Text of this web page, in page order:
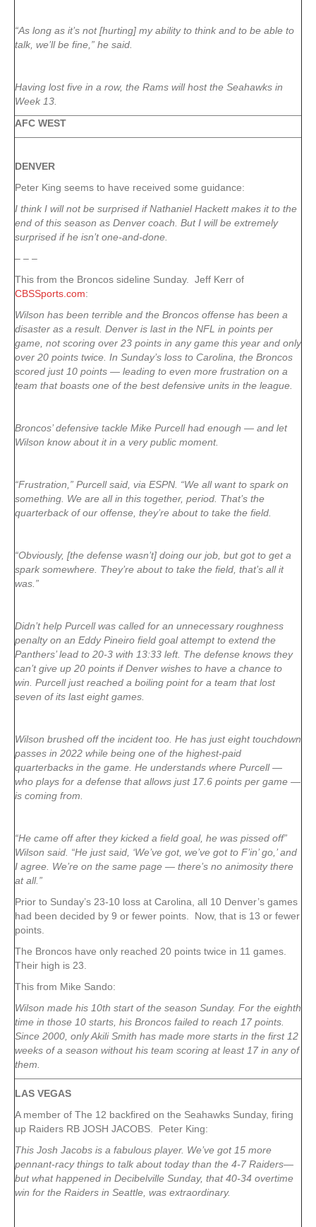
“As long as it’s not [hurting] my ability to think and to be able to
talk, we’ll be fine,” he said.
Having lost five in a row, the Rams will host the Seahawks in
Week 13.
AFC WEST
DENVER
Peter King seems to have received some guidance:
I think I will not be surprised if Nathaniel Hackett makes it to the
end of this season as Denver coach. But I will be extremely
surprised if he isn’t one-and-done.
– – –
This from the Broncos sideline Sunday. Jeff Kerr of
CBSSports.com:
Wilson has been terrible and the Broncos offense has been a
disaster as a result. Denver is last in the NFL in points per
game, not scoring over 23 points in any game this year and only
over 20 points twice. In Sunday’s loss to Carolina, the Broncos
scored just 10 points — leading to even more frustration on a
team that boasts one of the best defensive units in the league.
Broncos’ defensive tackle Mike Purcell had enough — and let
Wilson know about it in a very public moment.
“Frustration,” Purcell said, via ESPN. “We all want to spark on
something. We are all in this together, period. That’s the
quarterback of our offense, they’re about to take the field.
“Obviously, [the defense wasn’t] doing our job, but got to get a
spark somewhere. They’re about to take the field, that’s all it
was.”
Didn’t help Purcell was called for an unnecessary roughness
penalty on an Eddy Pineiro field goal attempt to extend the
Panthers’ lead to 20-3 with 13:33 left. The defense knows they
can’t give up 20 points if Denver wishes to have a chance to
win. Purcell just reached a boiling point for a team that lost
seven of its last eight games.
Wilson brushed off the incident too. He has just eight touchdown
passes in 2022 while being one of the highest-paid
quarterbacks in the game. He understands where Purcell —
who plays for a defense that allows just 17.6 points per game —
is coming from.
“He came off after they kicked a field goal, he was pissed off”
Wilson said. “He just said, ‘We’ve got, we’ve got to F’in’ go,’ and
I agree. We’re on the same page — there’s no animosity there
at all.”
Prior to Sunday’s 23-10 loss at Carolina, all 10 Denver’s games
had been decided by 9 or fewer points. Now, that is 13 or fewer
points.
The Broncos have only reached 20 points twice in 11 games.
Their high is 23.
This from Mike Sando:
Wilson made his 10th start of the season Sunday. For the eighth
time in those 10 starts, his Broncos failed to reach 17 points.
Since 2000, only Akili Smith has made more starts in the first 12
weeks of a season without his team scoring at least 17 in any of
them.
LAS VEGAS
A member of The 12 backfired on the Seahawks Sunday, firing
up Raiders RB JOSH JACOBS. Peter King:
This Josh Jacobs is a fabulous player. We’ve got 15 more
pennant-racy things to talk about today than the 4-7 Raiders—
but what happened in Decibelville Sunday, that 40-34 overtime
win for the Raiders in Seattle, was extraordinary.